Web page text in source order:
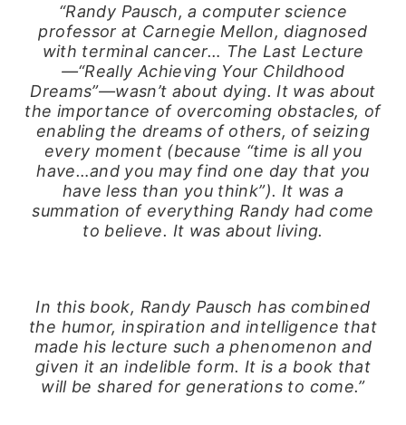
“Randy Pausch, a computer science
professor at Carnegie Mellon, diagnosed
with terminal cancer… The Last Lecture
—“Really Achieving Your Childhood
Dreams”—wasn’t about dying. It was about
the importance of overcoming obstacles, of
enabling the dreams of others, of seizing
every moment (because “time is all you
have…and you may find one day that you
have less than you think”). It was a
summation of everything Randy had come
to believe. It was about living.
In this book, Randy Pausch has combined
the humor, inspiration and intelligence that
made his lecture such a phenomenon and
given it an indelible form. It is a book that
will be shared for generations to come.”